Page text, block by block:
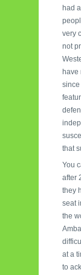
had
very
not
have
since
that
You
after
they
seat
the
at a
to